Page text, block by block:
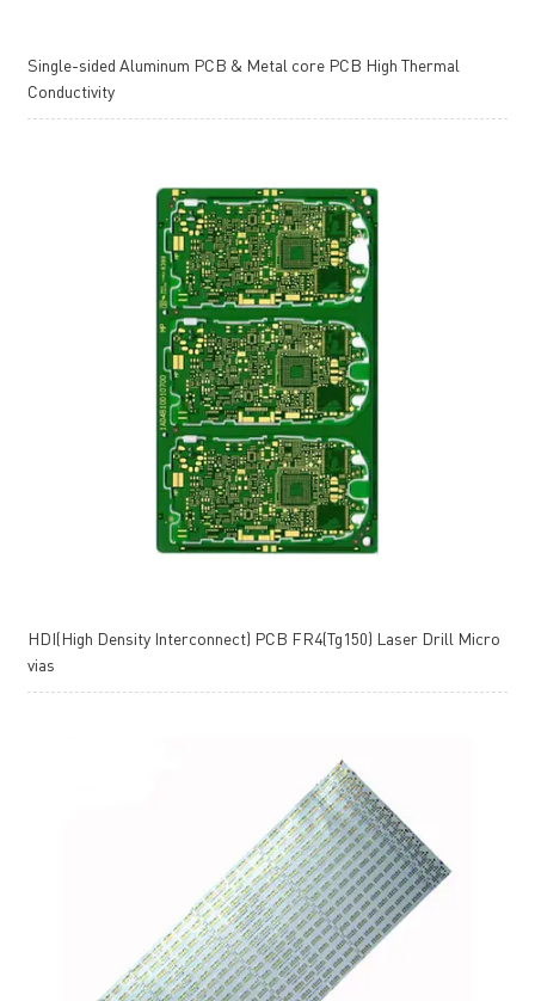
Single-sided Aluminum PCB & Metal core PCB High Thermal
Conductivity
HDI(High Density Interconnect) PCB FR4(Tg150) Laser Drill Micro
vias